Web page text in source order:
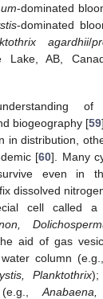
-dominated
-dominated
agardhii/
Lake, AB,
of
biogeography [59
in distribution,
[60]. Many
even in
dissolved
cell called a
aid of gas
column (e.g.,
Planktothrix);
Anabaena,